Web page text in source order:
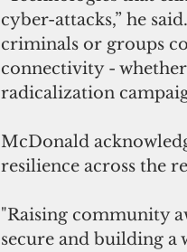
cyber-attacks,” he
criminals or groups
connectivity -
radicalization
McDonald
resilience across the
"Raising community
secure and building